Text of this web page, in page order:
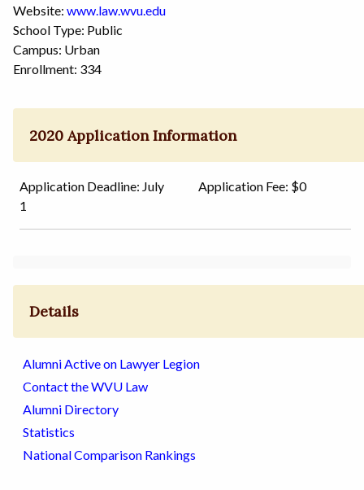
Website: www.law.wvu.edu
School Type: Public
Campus: Urban
Enrollment: 334
2020 Application Information
Application Deadline: July
1
Application Fee: $0
Details
Alumni Active on Lawyer Legion
Contact the WVU Law
Alumni Directory
Statistics
National Comparison Rankings